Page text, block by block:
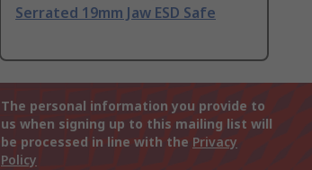
Serrated 19mm Jaw ESD Safe
The personal information you provide to
us when signing up to this mailing list will
be processed in line with the Privacy
Policy